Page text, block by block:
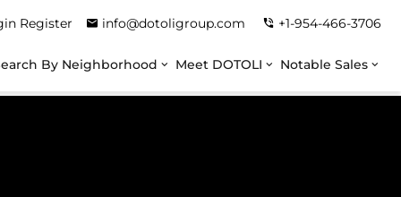
Register info@dotoligroup.com +1-954-466-3706
By Neighborhood Meet DOTOLI Notable Sales